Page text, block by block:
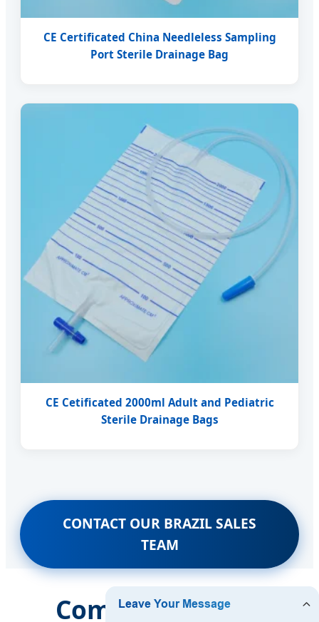
CE Certificated China Needleless Sampling
Port Sterile Drainage Bag
CE Cetificated 2000ml Adult and Pediatric
Sterile Drainage Bags
CONTACT OUR BRAZIL SALES
TEAM
Comprehensive